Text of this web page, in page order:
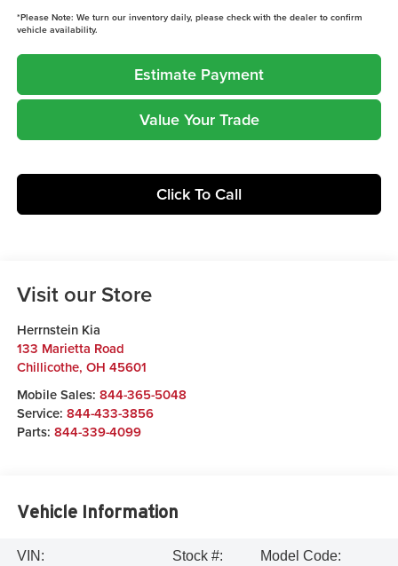
*Please Note: We turn our inventory daily, please check with the dealer to confirm
vehicle availability.
Estimate Payment
Value Your Trade
Click To Call
Visit our Store
Herrnstein Kia
133 Marietta Road
Chillicothe, OH 45601
Mobile Sales: 844-365-5048
Service: 844-433-3856
Parts: 844-339-4099
Vehicle Information
VIN:
Stock #:
Model Code: